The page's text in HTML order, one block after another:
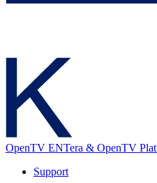
OpenTV ENTera & OpenTV
Support